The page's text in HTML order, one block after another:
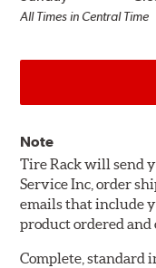
All Times in Central Time
Note
Tire Rack will send
Service Inc, order
emails that include
product ordered and
Complete, standard